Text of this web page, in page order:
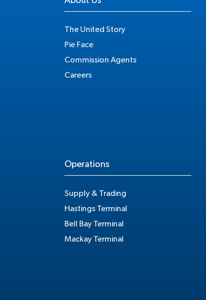
The United Story
Pie Face
Commission Agents
Careers
Operations
Supply & Trading
Hastings Terminal
Bell Bay Terminal
Mackay Terminal